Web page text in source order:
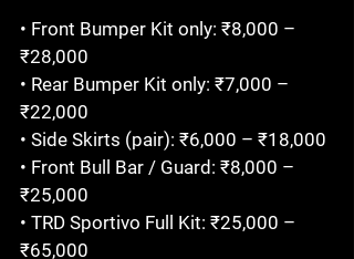
• Front Bumper Kit only: ₹8,000 –
₹28,000
• Rear Bumper Kit only: ₹7,000 –
₹22,000
• Side Skirts (pair): ₹6,000 – ₹18,000
• Front Bull Bar / Guard: ₹8,000 –
₹25,000
• TRD Sportivo Full Kit: ₹25,000 –
₹65,000